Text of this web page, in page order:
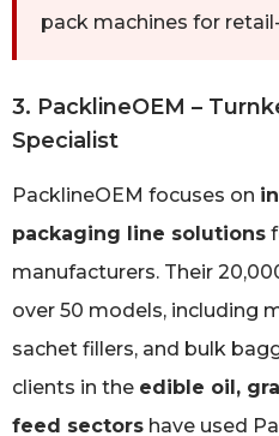
pack machines for
3. PacklineOEM –
Specialist
PacklineOEM focuses on
packaging line solutions
manufacturers. Their
over 50 models, including
sachet fillers, and bulk
clients in the edible oil,
feed sectors have used